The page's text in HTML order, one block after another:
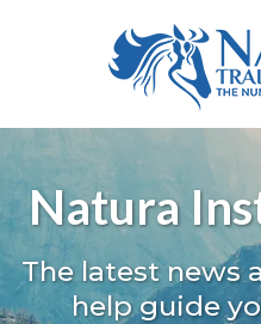
Natura
The latest news
help guide